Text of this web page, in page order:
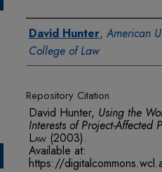
Authors
David Hunter, American
College of Law
Repository Citation
David Hunter, Using the
Interests of Project-Affected
Law (2003).
Available at:
https://